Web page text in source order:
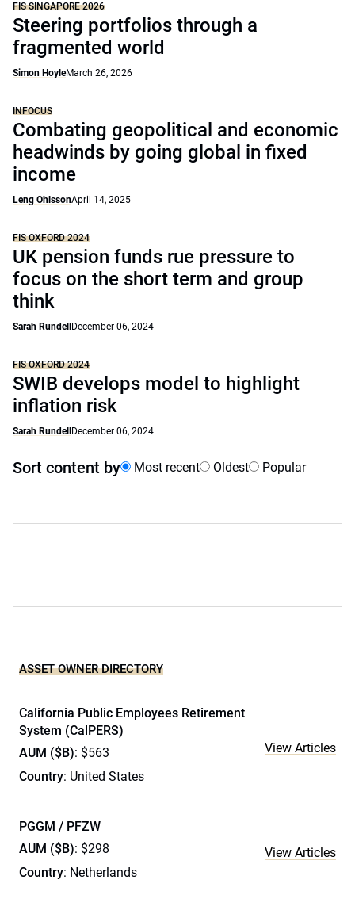
FIS SINGAPORE 2026
Steering portfolios through a
fragmented world
Simon HoyleMarch 26, 2026
INFOCUS
Combating geopolitical and economic
headwinds by going global in fixed
income
Leng OhlssonApril 14, 2025
FIS OXFORD 2024
UK pension funds rue pressure to
focus on the short term and group
think
Sarah Rundell December 06, 2024
FIS OXFORD 2024
SWIB develops model to highlight
inflation risk
Sarah Rundell December 06, 2024
Sort content by Most recent Oldest Popular
ASSET OWNER DIRECTORY
California Public Employees Retirement
System (CalPERS)
AUM ($B): $563
Country: United States
View Articles
PGGM / PFZW
AUM ($B): $298
Country: Netherlands
View Articles